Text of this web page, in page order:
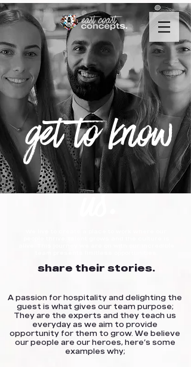
get to know
us.
share their stories.
A passion for hospitality and delighting the
guest is what gives our team purpose;
They are the experts and they teach us
everyday as we aim to provide
opportunity for them to grow. We believe
our people are our heroes, here’s some
examples why;